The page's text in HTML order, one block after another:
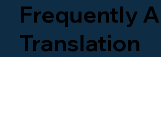
Frequently
Translation